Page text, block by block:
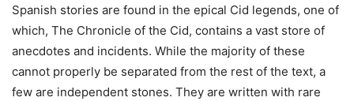
Spanish stories are found in the epical Cid legends, one of
which, The Chronicle of the Cid, contains a vast store of
anecdotes and incidents. While the majority of these
cannot properly be separated from the rest of the text, a
few are independent stones. They are written with rare